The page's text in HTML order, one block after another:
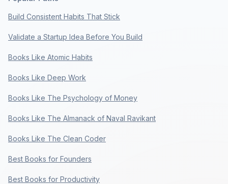
Build Consistent Habits That Stick
Validate a Startup Idea Before You Build
Books Like Atomic Habits
Books Like Deep Work
Books Like The Psychology of Money
Books Like The Almanack of Naval Ravikant
Books Like The Clean Coder
Best Books for Founders
Best Books for Productivity